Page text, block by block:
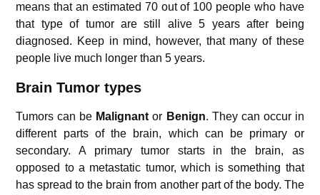
means that an estimated 70 out of 100 people who have
that type of tumor are still alive 5 years after being
diagnosed. Keep in mind, however, that many of these
people live much longer than 5 years.
Brain Tumor types
Tumors can be Malignant or Benign. They can occur in
different parts of the brain, which can be primary or
secondary. A primary tumor starts in the brain, as
opposed to a metastatic tumor, which is something that
has spread to the brain from another part of the body. The